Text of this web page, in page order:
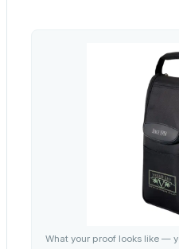
What your proof looks like —